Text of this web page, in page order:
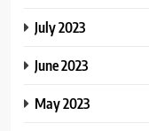
July 2023
June 2023
May 2023